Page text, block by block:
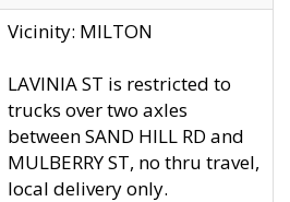
Vicinity: MILTON
LAVINIA ST is restricted to
trucks over two axles
between SAND HILL RD and
MULBERRY ST, no thru travel,
local delivery only.